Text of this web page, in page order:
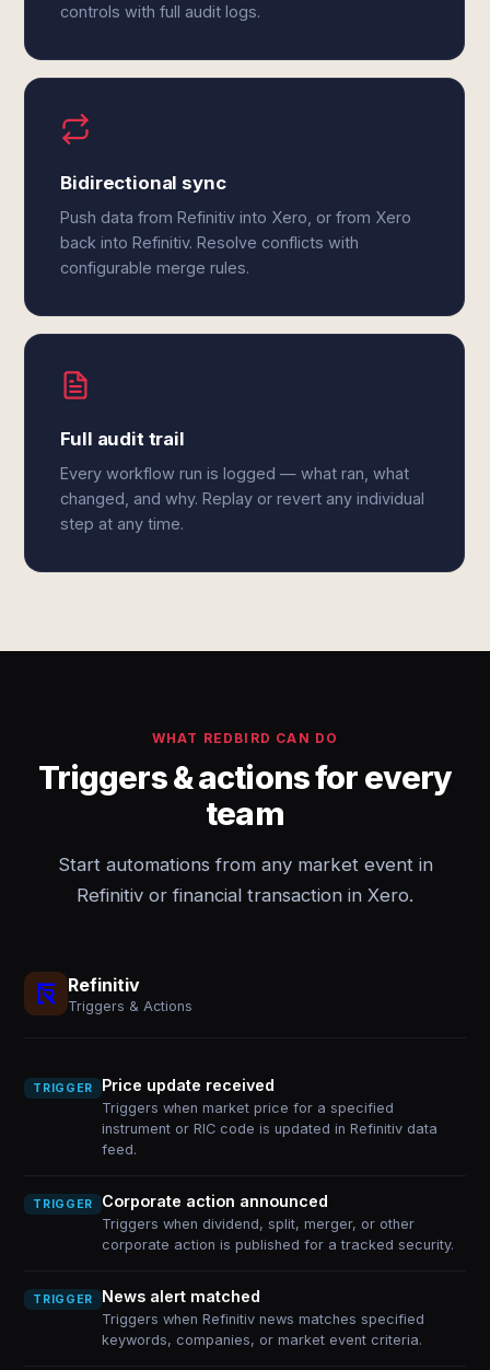
controls with full audit logs.
Bidirectional sync
Push data from Refinitiv into Xero, or from Xero
back into Refinitiv. Resolve conflicts with
configurable merge rules.
Full audit trail
Every workflow run is logged — what ran, what
changed, and why. Replay or revert any individual
step at any time.
WHAT REDBIRD CAN DO
Triggers & actions for every
team
Start automations from any market event in
Refinitiv or financial transaction in Xero.
Refinitiv
Triggers & Actions
TRIGGER Price update received
Triggers when market price for a specified
instrument or RIC code is updated in Refinitiv data
feed.
TRIGGER Corporate action announced
Triggers when dividend, split, merger, or other
corporate action is published for a tracked security.
TRIGGER News alert matched
Triggers when Refinitiv news matches specified
keywords, companies, or market event criteria.